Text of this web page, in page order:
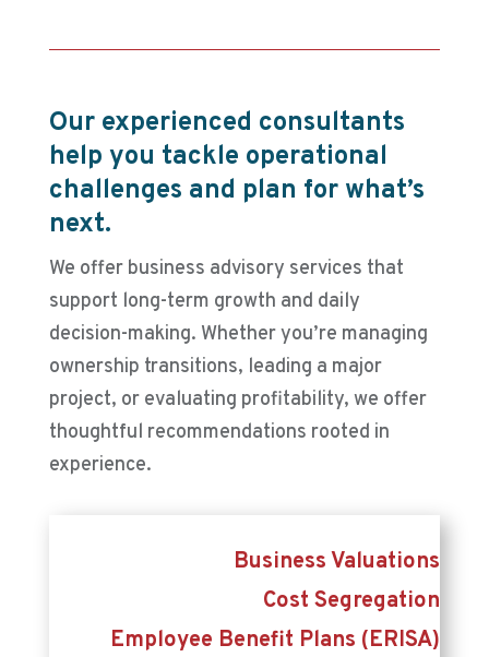
Our experienced consultants
help you tackle operational
challenges and plan for what’s
next.
We offer business advisory services that
support long-term growth and daily
decision-making. Whether you’re managing
ownership transitions, leading a major
project, or evaluating profitability, we offer
thoughtful recommendations rooted in
experience.
Business Valuations
Cost Segregation
Employee Benefit Plans (ERISA)